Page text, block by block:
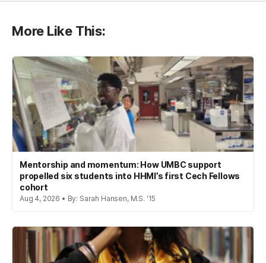
More Like This:
Mentorship and momentum: How UMBC support
propelled six students into HHMI’s first Cech Fellows
cohort
Aug 4, 2026 • By: Sarah Hansen, M.S. '15